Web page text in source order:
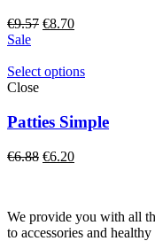
€9.57 Original
€9.57.
€8.70Current
€8.70.
Sale
Select options
Close
Patties Simple
€6.88 Original
€6.20Current
We provide you with all
to accessories and